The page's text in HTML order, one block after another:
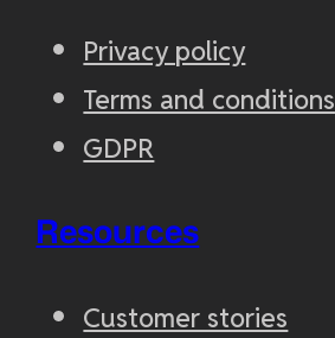
Privacy policy
Terms and conditions
GDPR
Resources
Customer stories